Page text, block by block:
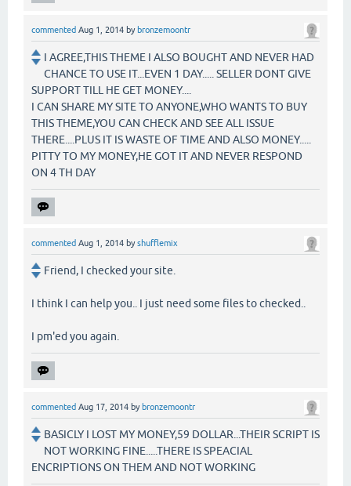
commented Aug 1, 2014 by bronzemoontr
I AGREE,THIS THEME I ALSO BOUGHT AND NEVER HAD
CHANCE TO USE IT...EVEN 1 DAY..... SELLER DONT GIVE
SUPPORT TILL HE GET MONEY....
I CAN SHARE MY SITE TO ANYONE,WHO WANTS TO BUY
THIS THEME,YOU CAN CHECK AND SEE ALL ISSUE
THERE....PLUS IT IS WASTE OF TIME AND ALSO MONEY.....
PITTY TO MY MONEY,HE GOT IT AND NEVER RESPOND
ON 4 TH DAY
commented Aug 1, 2014 byshufflemix
Friend, I checked your site.
I think I can help you.. I just need some files to checked..
I pm'ed you again.
commented Aug 17, 2014 by bronzemoontr
BASICLY I LOST MY MONEY,59 DOLLAR...THEIR SCRIPT IS
NOT WORKING FINE.....THERE IS SPEACIAL
ENCRIPTIONS ON THEM AND NOT WORKING